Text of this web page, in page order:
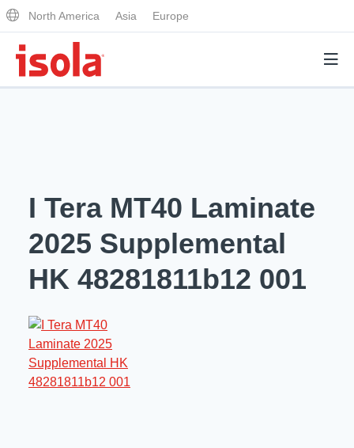
North America Asia Europe
Why Isola
Materials Quality
Performance Attributes
Analytical Services
Distributors
I Tera MT40 Laminate
2025 Supplemental
HK 48281811b12 001